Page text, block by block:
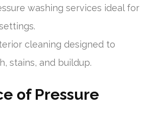
washing services ideal for
cleaning designed to
stains, and buildup.
of Pressure